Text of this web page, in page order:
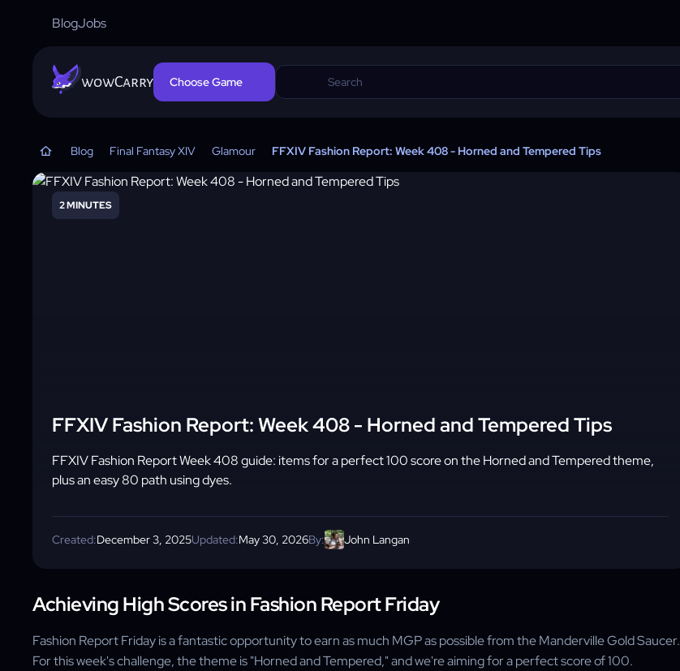
BlogJobs
wowCarry Choose Game
Blog Final Fantasy XIV Glamour FFXIV Fashion Report: Week 408 - Horned and Tempered Tips
2 MINUTES
FFXIV Fashion Report: Week 408 - Horned and Tempered Tips
FFXIV Fashion Report Week 408 guide: items for a perfect 100 score on the Horned and Tempered theme,
plus an easy 80 path using dyes.
Created:December 3, 2025Updated:May 30, 2026By: John Langan
Achieving High Scores in Fashion Report Friday
Fashion Report Friday is a fantastic opportunity to earn as much MGP as possible from the Manderville Gold Saucer.
For this week's challenge, the theme is "Horned and Tempered," and we're aiming for a perfect score of 100.